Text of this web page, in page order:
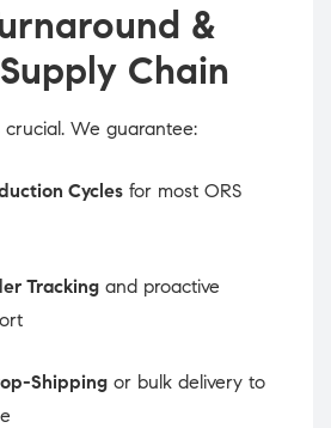
&
Chain
We guarantee:
Cycles for most ORS
Tracking and proactive
Shipping or bulk delivery to